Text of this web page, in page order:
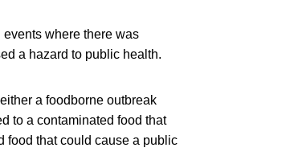
where there was
a hazard to public health.
a foodborne outbreak
to a contaminated food that
food that could cause a public